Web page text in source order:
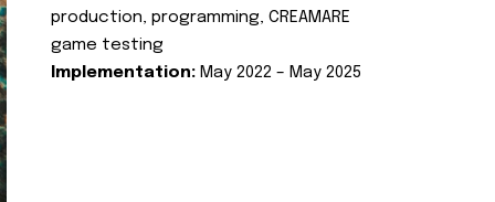
production, programming, CREAMARE
game testing
Implementation: May 2022 – May 2025